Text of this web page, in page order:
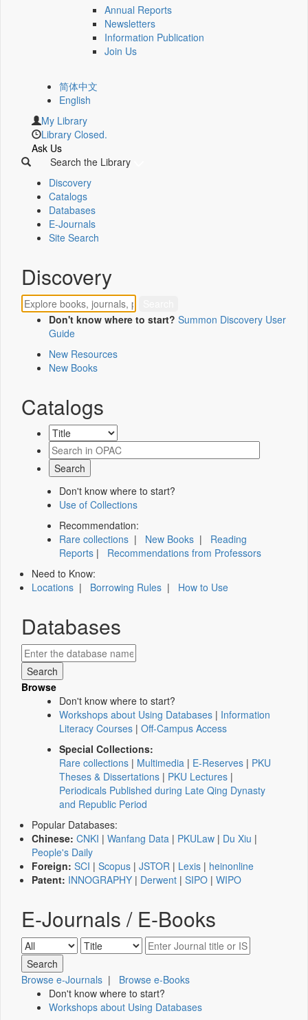
Annual Reports
Newsletters
Information Publication
Join Us
简体中文
English
My Library
Library Closed.
Ask Us
Search the Library
Discovery
Catalogs
Databases
E-Journals
Site Search
Discovery
Don't know where to start? Summon Discovery User
Guide
New Resources
New Books
Catalogs
Don't know where to start?
Use of Collections
Recommendation:
Rare collections | New Books | Reading
Reports | Recommendations from Professors
Need to Know:
Locations | Borrowing Rules | How to Use
Databases
Browse
Don't know where to start?
Workshops about Using Databases | Information
Literacy Courses | Off-Campus Access
Special Collections:
Rare collections | Multimedia | E-Reserves | PKU
Theses & Dissertations | PKU Lectures |
Periodicals Published during Late Qing Dynasty
and Republic Period
Popular Databases:
Chinese: CNKI | Wanfang Data | PKULaw | Du Xiu |
People's Daily
Foreign: SCI | Scopus | JSTOR | Lexis | heinonline
Patent: INNOGRAPHY | Derwent | SIPO | WIPO
E-Journals / E-Books
Browse e-Journals | Browse e-Books
Don't know where to start?
Workshops about Using Databases